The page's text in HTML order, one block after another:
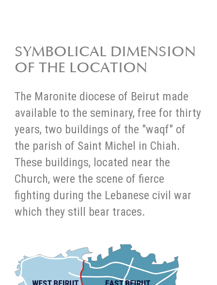
SYMBOLICAL DIMENSION
OF THE LOCATION
The Maronite diocese of Beirut made
available to the seminary, free for thirty
years, two buildings of the "waqf" of
the parish of Saint Michel in Chiah.
These buildings, located near the
Church, were the scene of fierce
fighting during the Lebanese civil war
which they still bear traces.